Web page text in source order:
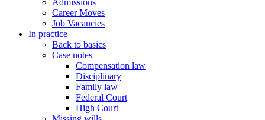
Admissions
Career Moves
Job Vacancies
In practice
Back to basics
Case notes
Compensation law
Disciplinary
Family law
Federal Court
High Court